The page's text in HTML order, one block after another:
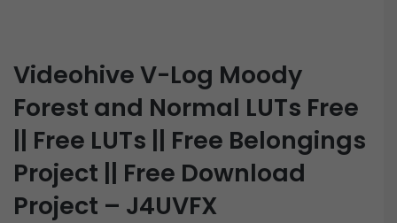
Videohive V-Log Moody
Forest and Normal LUTs Free
|| Free LUTs || Free Belongings
Project || Free Download
Project – J4UVFX